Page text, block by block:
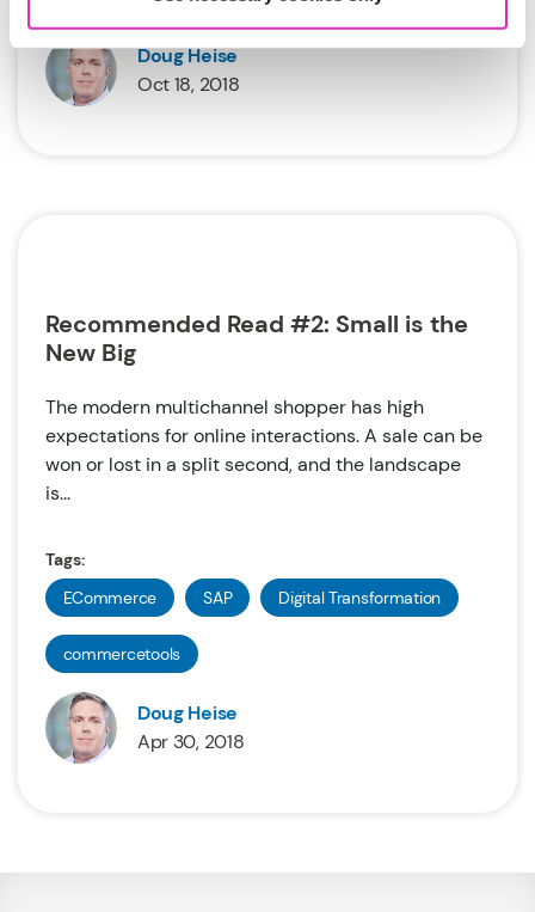
Doug Heise
Oct 18, 2018
Recommended Read #2: Small is the
New Big
The modern multichannel shopper has high
expectations for online interactions. A sale can be
won or lost in a split second, and the landscape
is...
Tags:
ECommerce
SAP Digital Transformation
commercetools
Doug Heise
Apr 30, 2018